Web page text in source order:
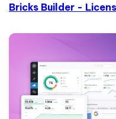
Bricks Builder -